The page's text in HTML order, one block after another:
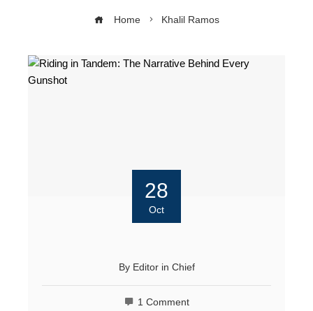
Home Khalil Ramos
28
Oct
By Editor in Chief
1 Comment